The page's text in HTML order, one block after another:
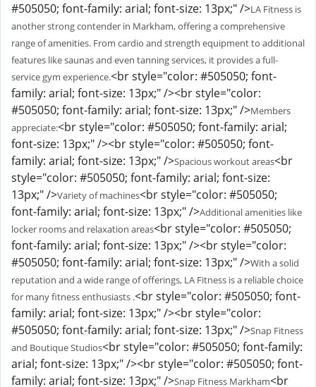
#505050; font-family: arial; font-size: 13px;" />LA Fitness is
another strong contender in Markham, offering a comprehensive
range of amenities. From cardio and strength equipment to additional
features like saunas and even tanning services, it provides a full-
service gym experience.<br style="color: #505050; font-
family: arial; font-size: 13px;" /><br style="color:
#505050; font-family: arial; font-size: 13px;" />Members
appreciate:<br style="color: #505050; font-family: arial;
font-size: 13px;" /><br style="color: #505050; font-
family: arial; font-size: 13px;" />Spacious workout areas<br
style="color: #505050; font-family: arial; font-size:
13px;" />Variety of machines<br style="color: #505050;
font-family: arial; font-size: 13px;" />Additional amenities like
locker rooms and relaxation areas<br style="color: #505050;
font-family: arial; font-size: 13px;" /><br style="color:
#505050; font-family: arial; font-size: 13px;" />With a solid
reputation and a wide range of offerings, LA Fitness is a reliable choice
for many fitness enthusiasts .<br style="color: #505050; font-
family: arial; font-size: 13px;" /><br style="color:
#505050; font-family: arial; font-size: 13px;" />Snap Fitness
and Boutique Studios<br style="color: #505050; font-family:
arial; font-size: 13px;" /><br style="color: #505050; font-
family: arial; font-size: 13px;" />Snap Fitness Markham<br